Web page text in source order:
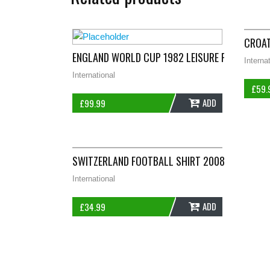
ENGLAND WORLD CUP 1982 LEISURE FOOTBALL
International
£99.99 ADD
£
SWITZERLAND FOOTBALL SHIRT 2008/10
International
£34.99 ADD